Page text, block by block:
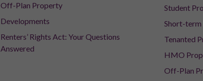
Off-Plan Property
Developments
Renters’ Rights Act: Your Questions
Answered
Student
Short-term
Tenanted
HMO
Off-Plan